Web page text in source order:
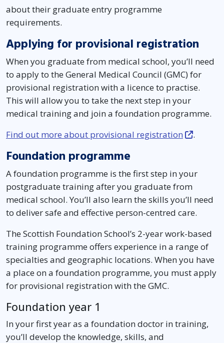
about their graduate entry programme
requirements.
Applying for provisional registration
When you graduate from medical school, you’ll need
to apply to the General Medical Council (GMC) for
provisional registration with a licence to practise.
This will allow you to take the next step in your
medical training and join a foundation programme.
Find out more about provisional registration
.
Foundation programme
A foundation programme is the first step in your
postgraduate training after you graduate from
medical school. You’ll also learn the skills you’ll need
to deliver safe and effective person-centred care.
The Scottish Foundation School’s 2-year work-based
training programme offers experience in a range of
specialties and geographic locations. When you have
a place on a foundation programme, you must apply
for provisional registration with the GMC.
Foundation year 1
In your first year as a foundation doctor in training,
you’ll develop the knowledge, skills, and